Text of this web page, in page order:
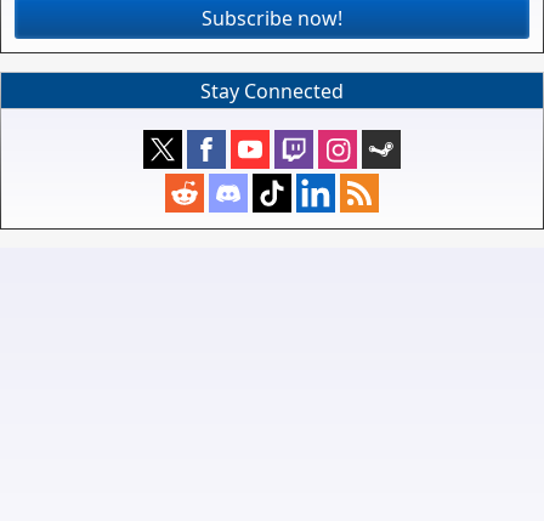
Subscribe now!
Stay Connected